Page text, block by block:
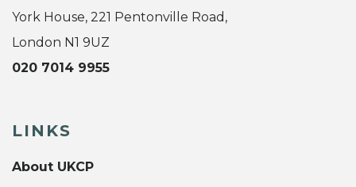
York House, 221 Pentonville Road,
London N1 9UZ
020 7014 9955
LINKS
About UKCP